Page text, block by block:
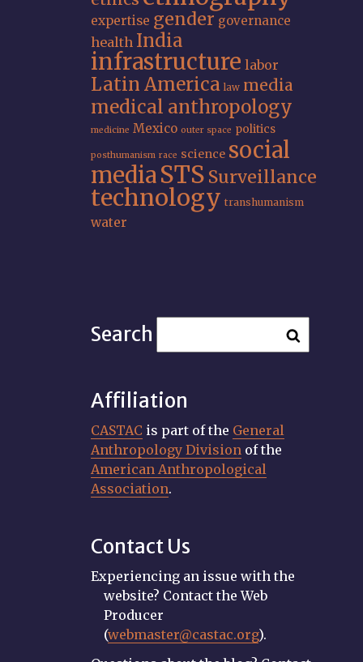
expertise gender governance
health India
infrastructure labor
Latin America law media
medical anthropology
medicine Mexico outer space politics
posthumanism race science social
mediaSTS Surveillance
technology transhumanism
water
Search
Affiliation
CASTAC is part of the General
Anthropology Division of the
American Anthropological
Association.
Contact Us
Experiencing an issue with the
website? Contact the Web
Producer
(webmaster@castac.org).